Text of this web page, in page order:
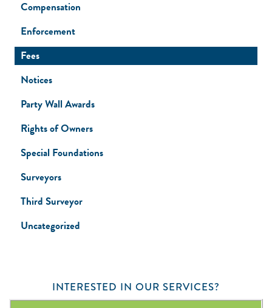
Compensation
Enforcement
Fees
Notices
Party Wall Awards
Rights of Owners
Special Foundations
Surveyors
Third Surveyor
Uncategorized
INTERESTED IN OUR SERVICES?